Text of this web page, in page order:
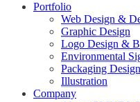
Portfolio
Web Design &
Graphic Design
Logo Design &
Environmental
Packaging Design
Illustration
Company